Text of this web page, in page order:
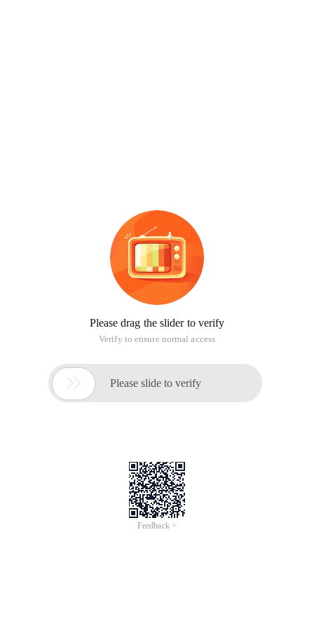
Please drag the slider to verify
Verify to ensure normal access
 Please slide to verify
Feedback >